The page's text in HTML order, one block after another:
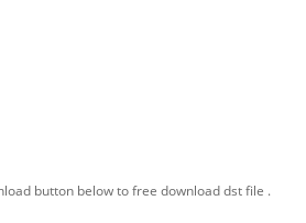
button below to free download dst file .